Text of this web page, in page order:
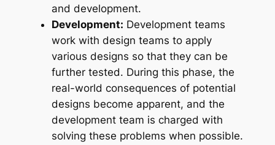
and development.
Development: Development teams
work with design teams to apply
various designs so that they can be
further tested. During this phase, the
real-world consequences of potential
designs become apparent, and the
development team is charged with
solving these problems when possible.